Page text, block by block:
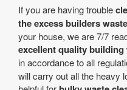
If you are having trouble
the excess builders waste
your house, we are 7/7
excellent quality
in accordance to all
will carry out all the heavy